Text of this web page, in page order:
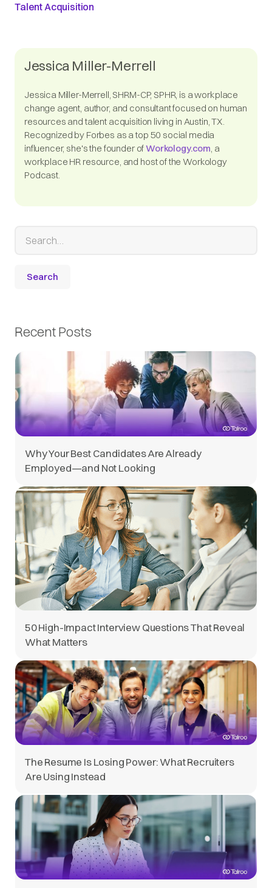
Talent Acquisition
Jessica Miller-Merrell
Jessica Miller-Merrell, SHRM-CP, SPHR, is a workplace
change agent, author, and consultant focused on human
resources and talent acquisition living in Austin, TX.
Recognized by Forbes as a top 50 social media
influencer, she's the founder ofWorkology.com, a
workplace HR resource, and host of the Workology
Podcast.
Recent Posts
Why Your Best Candidates Are Already
Employed—and Not Looking
50 High-Impact Interview Questions That Reveal
What Matters
The Resume Is Losing Power: What Recruiters
Are Using Instead